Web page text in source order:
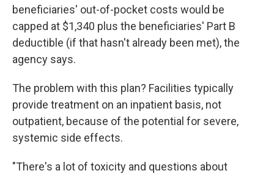
beneficiaries' out-of-pocket costs would be
capped at $1,340 plus the beneficiaries' Part B
deductible (if that hasn't already been met), the
agency says.
The problem with this plan? Facilities typically
provide treatment on an inpatient basis, not
outpatient, because of the potential for severe,
systemic side effects.
"There's a lot of toxicity and questions about